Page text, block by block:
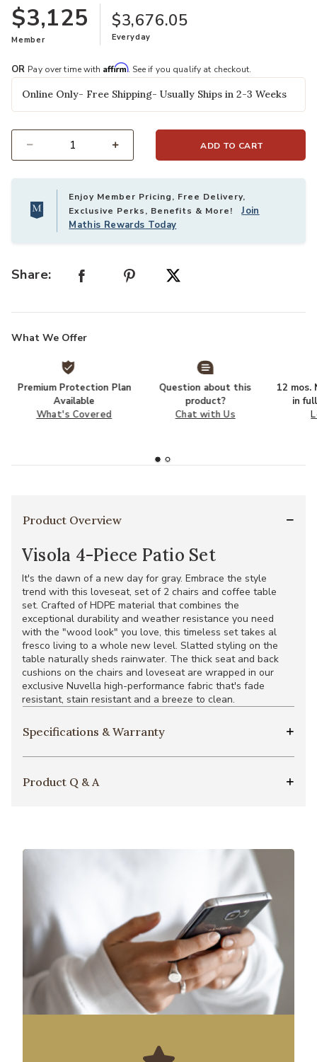
$3,125
Member
$3,676.05
Everyday
OR Pay over time with Affirm. See if you qualify at checkout.
Online Only- Free Shipping- Usually Ships in 2-3 Weeks
ADD TO CART
Enjoy Member Pricing, Free Delivery,
Exclusive Perks, Benefits & More!Join
Mathis Rewards Today
Share:
What We Offer
Premium Protection Plan
Available
What's Covered
Question about this
product?
Chat with Us
12 mos.
in
Product Overview
Visola 4-Piece Patio Set
It's the dawn of a new day for gray. Embrace the style
trend with this loveseat, set of 2 chairs and coffee table
set. Crafted of HDPE material that combines the
exceptional durability and weather resistance you need
with the "wood look" you love, this timeless set takes al
fresco living to a whole new level. Slatted styling on the
table naturally sheds rainwater. The thick seat and back
cushions on the chairs and loveseat are wrapped in our
exclusive Nuvella high-performance fabric that's fade
resistant, stain resistant and a breeze to clean.
Specifications & Warranty
Product Q & A